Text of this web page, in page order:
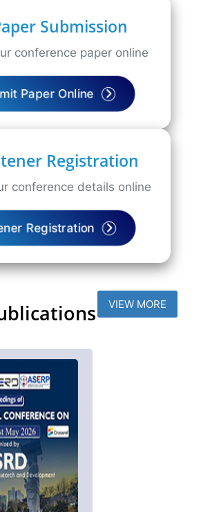
Submission
conference paper online
Paper Online
Registration
conference details online
Registration
VIEW MORE